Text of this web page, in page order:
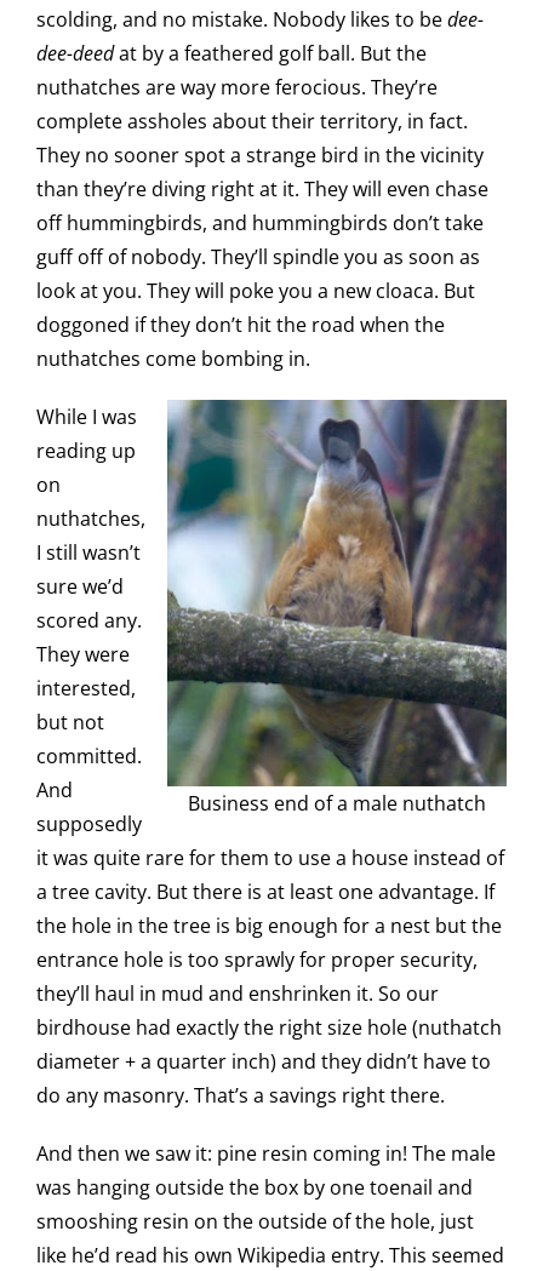
scolding, and no mistake. Nobody likes to bedee-
dee-deedat by a feathered golf ball. But the
nuthatches are way more ferocious. They’re
complete assholes about their territory, in fact.
They no sooner spot a strange bird in the vicinity
than they’re diving right at it. They will even chase
off hummingbirds, and hummingbirds don’t take
guff off of nobody. They’ll spindle you as soon as
look at you. They will poke you a new cloaca. But
doggoned if they don’t hit the road when the
nuthatches come bombing in.
Business end of a male nuthatch
While I was
reading up
on
nuthatches,
I still wasn’t
sure we’d
scored any.
They were
interested,
but not
committed.
And
supposedly
it was quite rare for them to use a house instead of
a tree cavity. But there is at least one advantage. If
the hole in the tree is big enough for a nest but the
entrance hole is too sprawly for proper security,
they’ll haul in mud and enshrinken it. So our
birdhouse had exactly the right size hole (nuthatch
diameter + a quarter inch) and they didn’t have to
do any masonry. That’s a savings right there.
And then we saw it: pine resin coming in! The male
was hanging outside the box by one toenail and
smooshing resin on the outside of the hole, just
like he’d read his own Wikipedia entry. This seemed